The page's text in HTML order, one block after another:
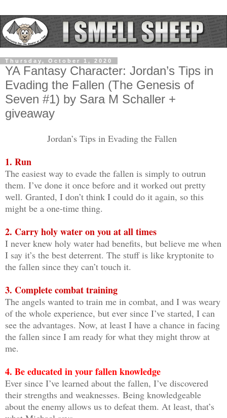
Thursday, October 1, 2020
YA Fantasy Character: Jordan’s Tips in
Evading the Fallen (The Genesis of
Seven #1) by Sara M Schaller +
giveaway
Jordan’s Tips in Evading the Fallen
1. Run
The easiest way to evade the fallen is simply to outrun
them. I’ve done it once before and it worked out pretty
well. Granted, I don’t think I could do it again, so this
might be a one-time thing.
2. Carry holy water on you at all times
I never knew holy water had benefits, but believe me when
I say it’s the best deterrent. The stuff is like kryptonite to
the fallen since they can’t touch it.
3. Complete combat training
The angels wanted to train me in combat, and I was weary
of the whole experience, but ever since I’ve started, I can
see the advantages. Now, at least I have a chance in facing
the fallen since I am ready for what they might throw at
me.
4. Be educated in your fallen knowledge
Ever since I’ve learned about the fallen, I’ve discovered
their strengths and weaknesses. Being knowledgeable
about the enemy allows us to defeat them. At least, that’s